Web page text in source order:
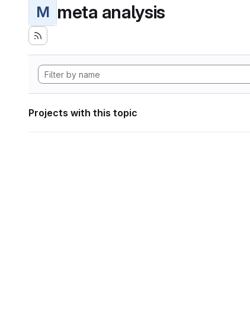
M meta analysis
Projects with this topic